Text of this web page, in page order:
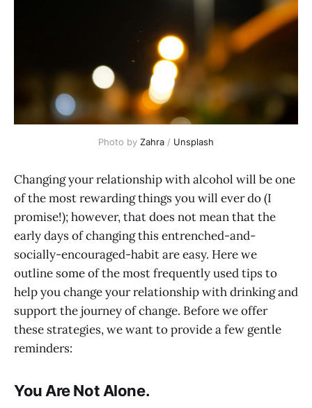
Photo by Zahra / Unsplash
Changing your relationship with alcohol will be one
of the most rewarding things you will ever do (I
promise!); however, that does not mean that the
early days of changing this entrenched-and-
socially-encouraged-habit are easy. Here we
outline some of the most frequently used tips to
help you change your relationship with drinking and
support the journey of change. Before we offer
these strategies, we want to provide a few gentle
reminders:
You Are Not Alone.